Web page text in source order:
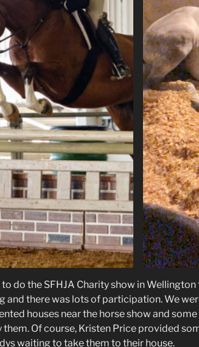
do the SFHJA Charity show in
and there was lots of participation. We
houses near the horse show and
them. Of course, Kristen Price provided
waiting to take them to their house.